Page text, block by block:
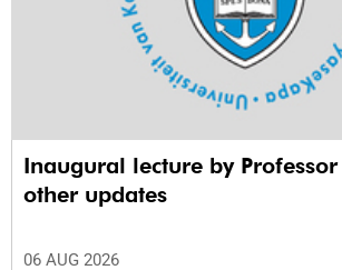
Inaugural lecture by
other updates
06 AUG 2026